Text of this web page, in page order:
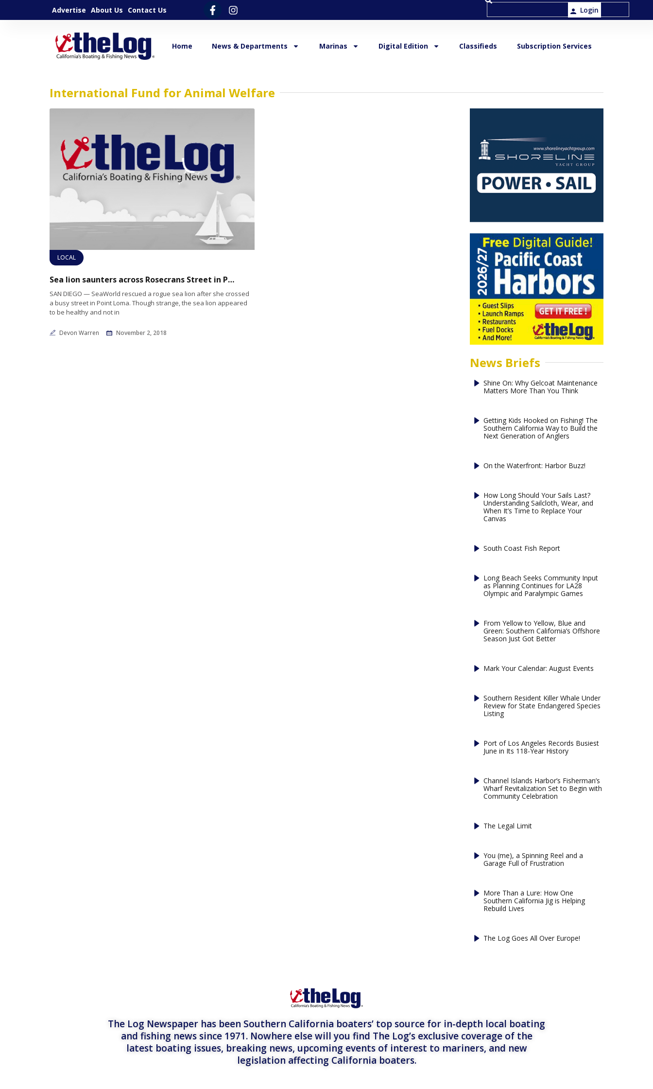
Advertise About Us Contact Us Login
Home News & Departments Marinas Digital Edition Classifieds Subscription Services
International Fund for Animal Welfare
LOCAL
Sea lion saunters across Rosecrans Street in Point Loma
SAN DIEGO — SeaWorld rescued a rogue sea lion after she crossed
a busy street in Point Loma. Though strange, the sea lion appeared
to be healthy and not in
Devon Warren November 2, 2018
News Briefs
Shine On: Why Gelcoat Maintenance
Matters More Than You Think
Getting Kids Hooked on Fishing! The
Southern California Way to Build the
Next Generation of Anglers
On the Waterfront: Harbor Buzz!
How Long Should Your Sails Last?
Understanding Sailcloth, Wear, and
When It’s Time to Replace Your
Canvas
South Coast Fish Report
Long Beach Seeks Community Input
as Planning Continues for LA28
Olympic and Paralympic Games
From Yellow to Yellow, Blue and
Green: Southern California’s Offshore
Season Just Got Better
Mark Your Calendar: August Events
Southern Resident Killer Whale Under
Review for State Endangered Species
Listing
Port of Los Angeles Records Busiest
June in Its 118-Year History
Channel Islands Harbor’s Fisherman’s
Wharf Revitalization Set to Begin with
Community Celebration
The Legal Limit
You (me), a Spinning Reel and a
Garage Full of Frustration
More Than a Lure: How One
Southern California Jig is Helping
Rebuild Lives
The Log Goes All Over Europe!
The Log Newspaper has been Southern California boaters’ top source for in-depth local boating
and fishing news since 1971. Nowhere else will you find The Log’s exclusive coverage of the
latest boating issues, breaking news, upcoming events of interest to mariners, and new
legislation affecting California boaters.